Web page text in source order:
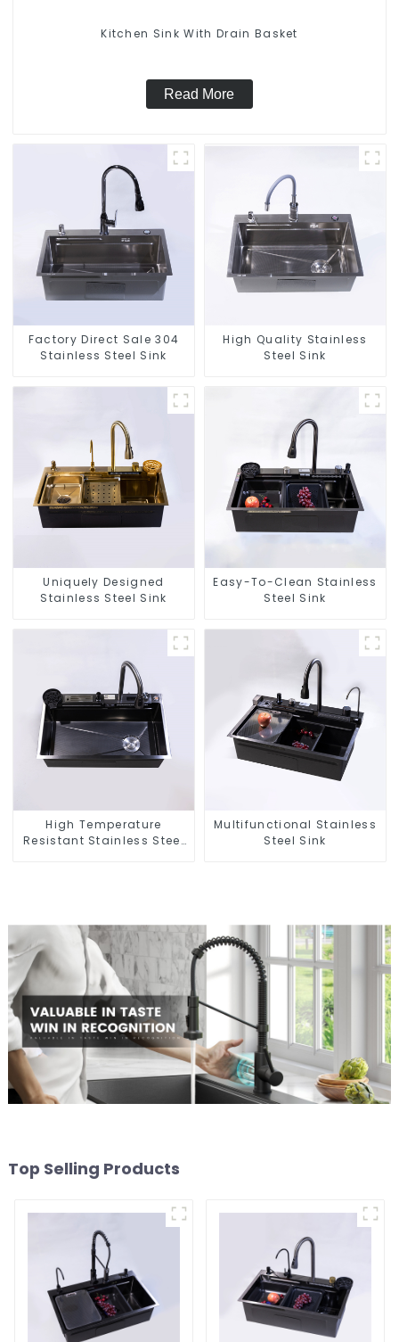
Kitchen Sink With Drain Basket
Read More
Factory Direct Sale 304
Stainless Steel Sink
High Quality Stainless
Steel Sink
Uniquely Designed
Stainless Steel Sink
Easy-To-Clean Stainless
Steel Sink
High Temperature
Resistant Stainless Steel
Multifunctional Stainless
Steel Sink
Top Selling Products